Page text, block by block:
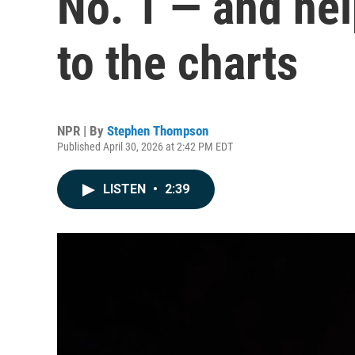
to the charts
NPR | By Stephen Thompson
Published April 30, 2026 at 2:42 PM EDT
LISTEN • 2:39